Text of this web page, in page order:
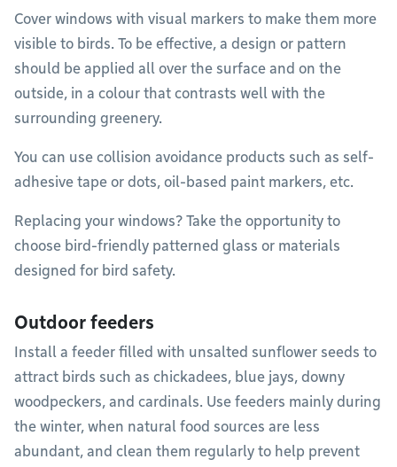
Cover windows with visual markers to make them more
visible to birds. To be effective, a design or pattern
should be applied all over the surface and on the
outside, in a colour that contrasts well with the
surrounding greenery.
You can use collision avoidance products such as self-
adhesive tape or dots, oil-based paint markers, etc.
Replacing your windows? Take the opportunity to
choose bird-friendly patterned glass or materials
designed for bird safety.
Outdoor feeders
Install a feeder filled with unsalted sunflower seeds to
attract birds such as chickadees, blue jays, downy
woodpeckers, and cardinals. Use feeders mainly during
the winter, when natural food sources are less
abundant, and clean them regularly to help prevent